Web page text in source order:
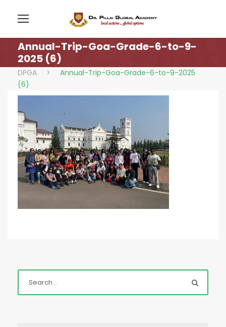
Annual-Trip-Goa-Grade-6-to-9-
2025 (6)
DPGA >
Annual-Trip-Goa-Grade-6-to-9-2025
(6)